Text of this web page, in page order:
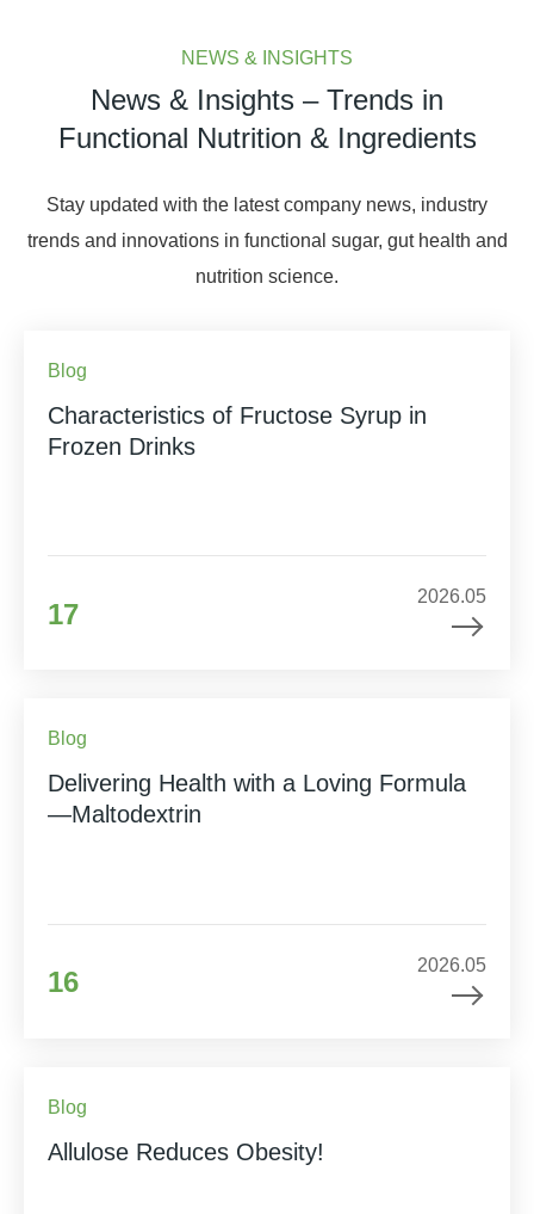
NEWS & INSIGHTS
News & Insights – Trends in
Functional Nutrition & Ingredients
Stay updated with the latest company news, industry
trends and innovations in functional sugar, gut health and
nutrition science.
Blog
Characteristics of Fructose Syrup in
Frozen Drinks
17
2026.05
Blog
Delivering Health with a Loving Formula
—Maltodextrin
16
2026.05
Blog
Allulose Reduces Obesity!